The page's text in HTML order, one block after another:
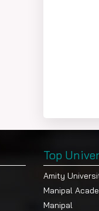
Top
Amity
Manipal
Manipal